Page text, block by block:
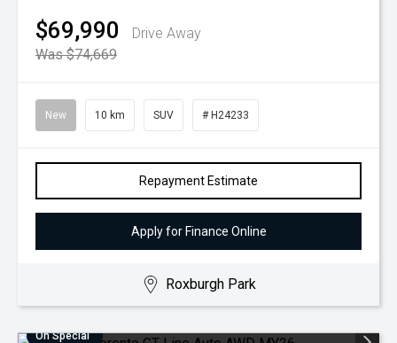
$69,990
Drive Away
Was $74,669
New 10 km SUV # H24233
Repayment Estimate
Apply for Finance Online
Roxburgh Park
On Special